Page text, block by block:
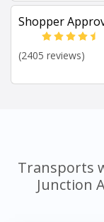
Shopper
(2405 reviews)
Transports
Junction